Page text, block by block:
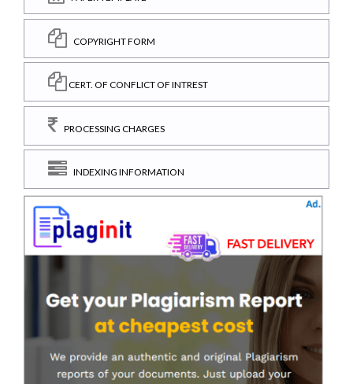
COPYRIGHT FORM
CERT. OF CONFLICT OF INTREST
PROCESSING CHARGES
INDEXING INFORMATION